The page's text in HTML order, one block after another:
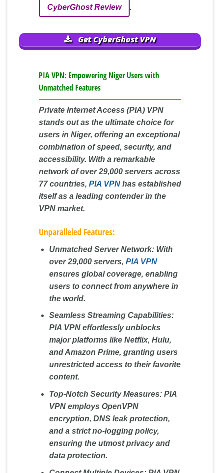
CyberGhost Review
.
Get CyberGhost VPN
PIA VPN: Empowering Niger Users with
Unmatched Features
Private Internet Access (PIA) VPN
stands out as the ultimate choice for
users in Niger, offering an exceptional
combination of speed, security, and
accessibility. With a remarkable
network of over 29,000 servers across
77 countries, PIA VPN has established
itself as a leading contender in the
VPN market.
Unparalleled Features:
Unmatched Server Network:With
over 29,000 servers, PIA VPN
ensures global coverage, enabling
users to connect from anywhere in
the world.
Seamless Streaming Capabilities:
PIA VPN effortlessly unblocks
major platforms like Netflix, Hulu,
and Amazon Prime, granting users
unrestricted access to their favorite
content.
Top-Notch Security Measures:PIA
VPN employs OpenVPN
encryption, DNS leak protection,
and a strict no-logging policy,
ensuring the utmost privacy and
data protection.